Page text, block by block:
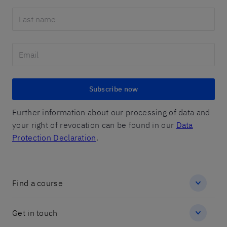
Subscribe now
Further information about our processing of data and
your right of revocation can be found in our Data
Protection Declaration.
Find a course
Get in touch